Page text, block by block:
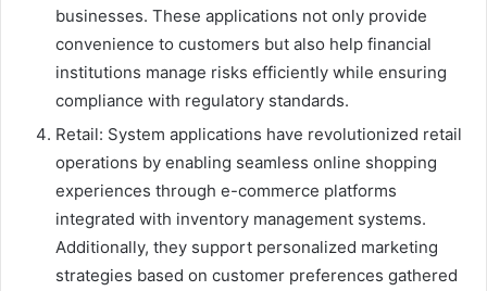
businesses. These applications not only provide
convenience to customers but also help financial
institutions manage risks efficiently while ensuring
compliance with regulatory standards.
Retail: System applications have revolutionized retail
operations by enabling seamless online shopping
experiences through e-commerce platforms
integrated with inventory management systems.
Additionally, they support personalized marketing
strategies based on customer preferences gathered